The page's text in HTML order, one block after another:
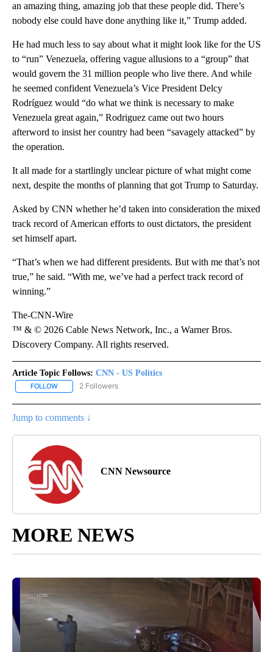
an amazing thing, amazing job that these people did. There’s
nobody else could have done anything like it,” Trump added.
He had much less to say about what it might look like for the US
to “run” Venezuela, offering vague allusions to a “group” that
would govern the 31 million people who live there. And while
he seemed confident Venezuela’s Vice President Delcy
Rodríguez would “do what we think is necessary to make
Venezuela great again,” Rodriguez came out two hours
afterword to insist her country had been “savagely attacked” by
the operation.
It all made for a startlingly unclear picture of what might come
next, despite the months of planning that got Trump to Saturday.
Asked by CNN whether he’d taken into consideration the mixed
track record of American efforts to oust dictators, the president
set himself apart.
“That’s when we had different presidents. But with me that’s not
true,” he said. “With me, we’ve had a perfect track record of
winning.”
The-CNN-Wire
™ & © 2026 Cable News Network, Inc., a Warner Bros.
Discovery Company. All rights reserved.
Article Topic Follows: CNN - US Politics
FOLLOW FOLLOW "CNN - US POLITICS" TO RECEIVE NOTIFICATIONS
2 Followers
Jump to comments ↓
CNN Newsource
MORE NEWS